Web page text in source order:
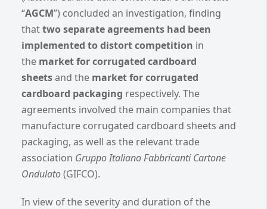
“AGCM”) concluded an investigation, finding
thattwo separate agreements had been
implemented to distort competition in
the market for corrugated cardboard
sheetsand the market for corrugated
cardboard packaging respectively. The
agreements involved the main companies that
manufacture corrugated cardboard sheets and
packaging, as well as the relevant trade
association Gruppo Italiano Fabbricanti Cartone
Ondulato(GIFCO).
In view of the severity and duration of the